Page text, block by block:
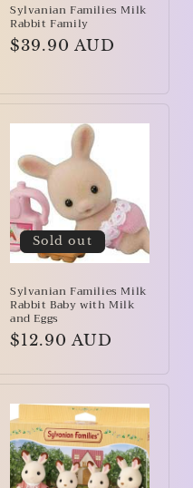
Sylvanian Families Milk
Rabbit Family
Regular
$39.90 AUD
Sold out
Sylvanian Families Milk
Rabbit Baby with Milk
and Eggs
Regular
$12.90 AUD